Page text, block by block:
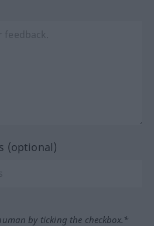
(optional)
by ticking the checkbox.*